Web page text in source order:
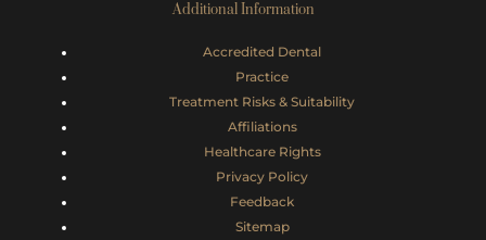
Additional Information
Accredited Dental
Practice
Treatment Risks & Suitability
Affiliations
Healthcare Rights
Privacy Policy
Feedback
Sitemap